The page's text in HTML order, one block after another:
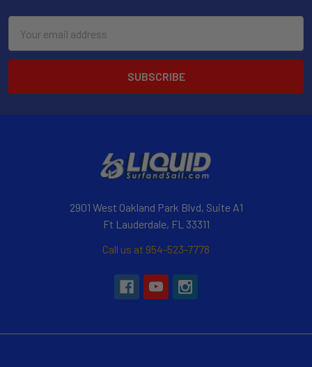
Address
2901 West Oakland Park Blvd, Suite A1
Ft Lauderdale, FL 33311
Call us at 954-523-7778